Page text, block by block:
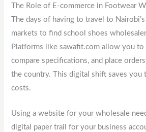
The Role of E-commerce in Footwear
The days of having to travel to
markets to find school shoes
Platforms like sawafit.com allow you to
compare specifications, and place
the country. This digital shift saves you
costs.
Using a website for your wholesale
digital paper trail for your business